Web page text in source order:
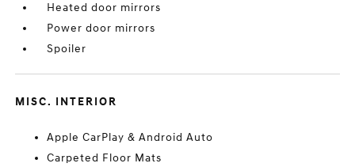
Heated door mirrors
Power door mirrors
Spoiler
MISC. INTERIOR
Apple CarPlay & Android Auto
Carpeted Floor Mats